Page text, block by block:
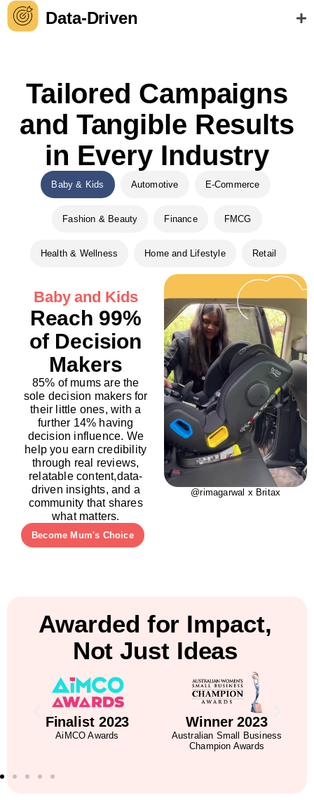
Data-Driven
Tailored Campaigns
and Tangible Results
in Every Industry
Baby & Kids Automotive E-Commerce
Fashion & Beauty Finance FMCG
Health & Wellness Home and Lifestyle Retail
@rimagarwal x Britax
Baby and Kids
Reach 99%
of Decision
Makers
85% of mums are the
sole decision makers for
their little ones, with a
further 14% having
decision influence. We
help you earn credibility
through real reviews,
relatable content,data-
driven insights, and a
community that shares
what matters.
Become Mum's Choice
Awarded for Impact,
Not Just Ideas
Finalist 2023
AiMCO Awards
Winner 2023
Australian Small Business
Champion Awards